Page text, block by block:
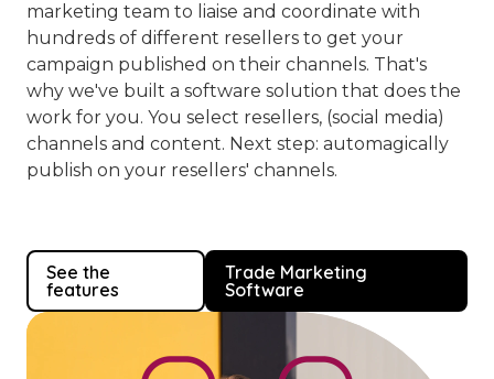
marketing team to liaise and coordinate with
hundreds of different resellers to get your
campaign published on their channels. That's
why we've built a software solution that does the
work for you. You select resellers, (social media)
channels and content. Next step: automagically
publish on your resellers' channels.
See the
features
Trade Marketing
Software